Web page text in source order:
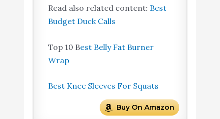
Read also related content: Best
Budget Duck Calls
Top 10 Best Belly Fat Burner
Wrap
Best Knee Sleeves For Squats
Buy On Amazon